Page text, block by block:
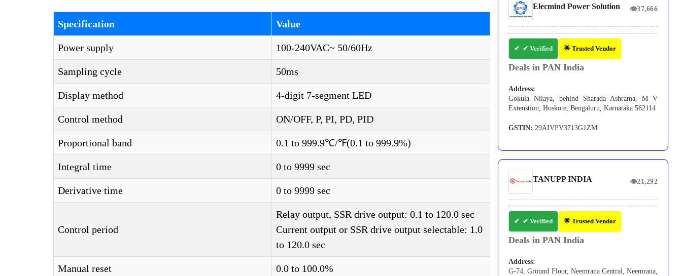
Specification Value
Power supply 100-240VAC~ 50/60Hz
Sampling cycle 50ms
Display method 4-digit 7-segment LED
Control method ON/OFF, P, PI, PD, PID
Proportional band 0.1 to 999.9℃/℉(0.1 to 999.9%)
Integral time 0 to 9999 sec
Derivative time 0 to 9999 sec
Control period
Relay output, SSR drive output: 0.1 to 120.0 sec
Current output or SSR drive output selectable: 1.0
to 120.0 sec
Manual reset 0.0 to 100.0%
Elecmind Power Solution 👁37,666
✔ Verified 🌟 Trusted Vendor
Deals in PAN India
Address:
Gokula Nilaya, behind Sharada Ashrama, M V
Extenstion, Hoskote, Bengaluru, Karnataka 562114
GSTIN: 29AIVPV3713G1ZM
TANUPP INDIA 👁21,292
✔ Verified 🌟 Trusted Vendor
Deals in PAN India
Address:
G-74, Ground Floor, Neemrana Central, Neemrana,